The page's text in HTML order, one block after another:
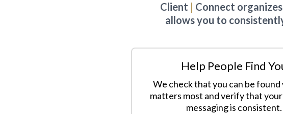
Client | Connect
allows you to
Help People Find
We check that you can be
matters most and verify that
messaging is consistent.